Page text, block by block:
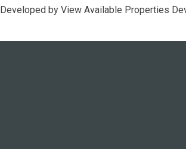
Developed by View Available Properties